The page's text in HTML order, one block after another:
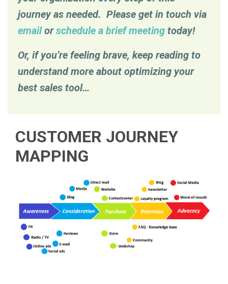
journey as needed. Please get in touch via
emailorschedule a brief meeting today!
Or, if you’re feeling brave, keep reading to
understand more about optimizing your
best sales tool…
CUSTOMER JOURNEY
MAPPING